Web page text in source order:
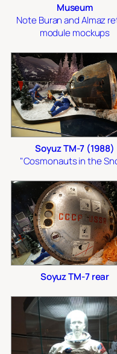
Museum
Note Buran and Almaz
module mockups
Soyuz TM-7 (1988)
"Cosmonauts in the
Soyuz TM-7 rear